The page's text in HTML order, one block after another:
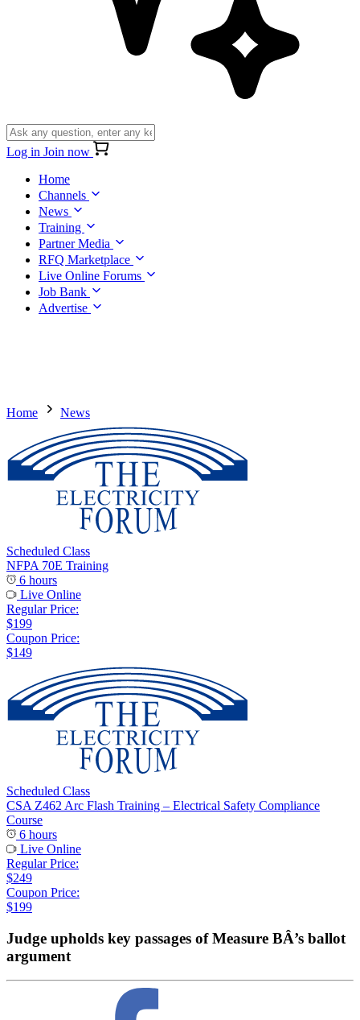
Log in Join now
Home
Channels
News
Training
Partner Media
RFQ Marketplace
Live Online Forums
Job Bank
Advertise
Home News
Scheduled Class
NFPA 70E Training
6 hours
Live Online
Regular Price:
$199
Coupon Price:
$149
Scheduled Class
CSA Z462 Arc Flash Training – Electrical Safety Compliance
Course
6 hours
Live Online
Regular Price:
$249
Coupon Price:
$199
Judge upholds key passages of Measure BÂ’s ballot
argument